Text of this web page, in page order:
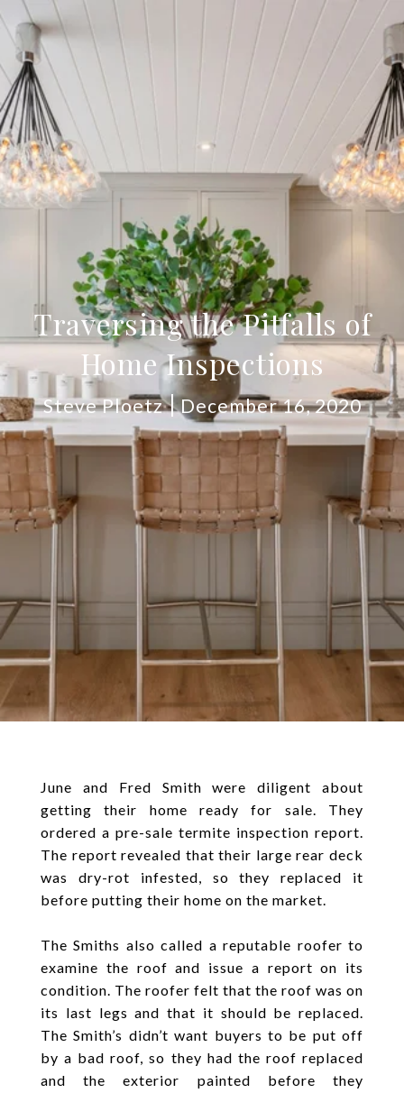
Traversing the Pitfalls of
Home Inspections
Steve Ploetz December 16, 2020
June and Fred Smith were diligent about
getting their home ready for sale. They
ordered a pre-sale termite inspection report.
The report revealed that their large rear deck
was dry-rot infested, so they replaced it
before putting their home on the market.
The Smiths also called a reputable roofer to
examine the roof and issue a report on its
condition. The roofer felt that the roof was on
its last legs and that it should be replaced.
The Smith’s didn’t want buyers to be put off
by a bad roof, so they had the roof replaced
and the exterior painted before they